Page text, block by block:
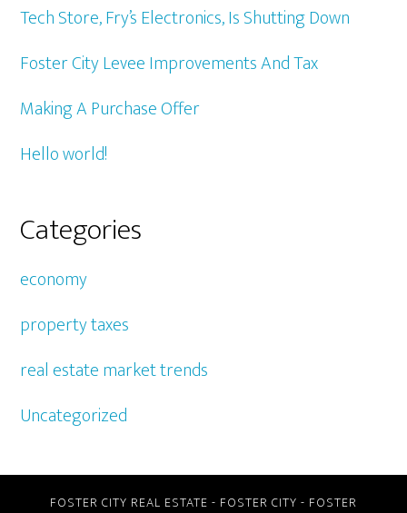
Tech Store, Fry’s Electronics, Is Shutting Down
Foster City Levee Improvements And Tax
Making A Purchase Offer
Hello world!
Categories
economy
property taxes
real estate market trends
Uncategorized
FOSTER CITY REAL ESTATE - FOSTER CITY - FOSTER